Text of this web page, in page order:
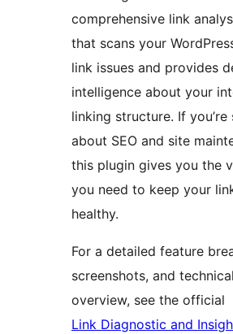
comprehensive link
that scans your
link issues and provides
intelligence about your
linking structure. If you’re
about SEO and site
this plugin gives you the
you need to keep your
healthy.
For a detailed feature
screenshots, and technical
overview, see the official
Link Diagnostic and